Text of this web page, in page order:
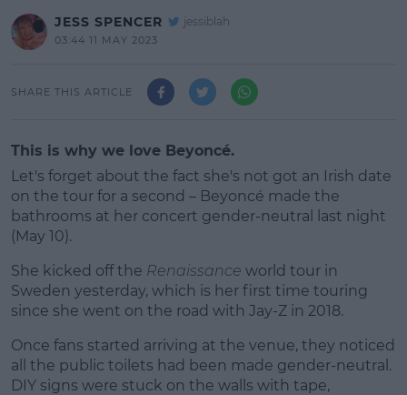
JESS SPENCER jessiblah
03:44 11 MAY 2023
SHARE THIS ARTICLE
This is why we love Beyoncé.
Let's forget about the fact she's not got an Irish date
on the tour for a second – Beyoncé made the
bathrooms at her concert gender-neutral last night
(May 10).
She kicked off the Renaissance world tour in
Sweden yesterday, which is her first time touring
since she went on the road with Jay-Z in 2018.
#AD
Once fans started arriving at the venue, they noticed
all the public toilets had been made gender-neutral.
DIY signs were stuck on the walls with tape,